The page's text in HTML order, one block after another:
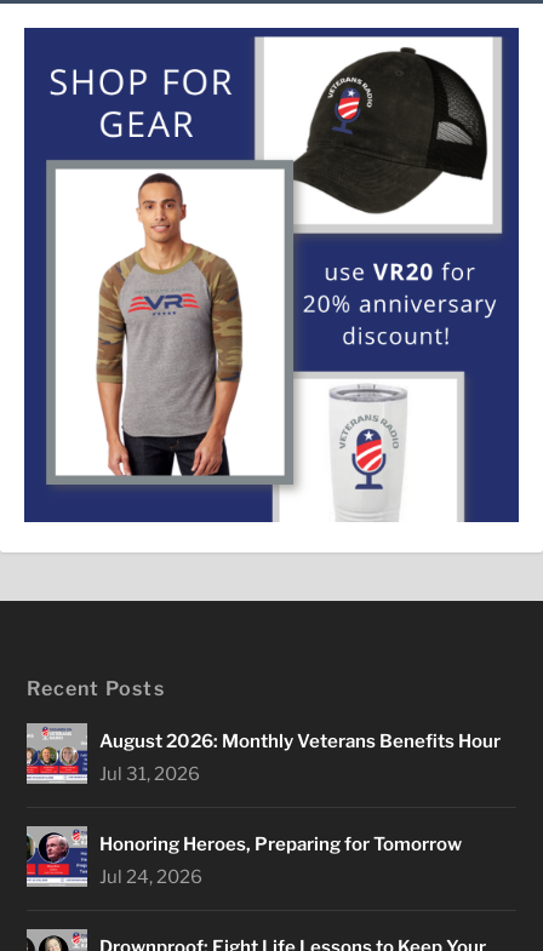
Recent Posts
August 2026: Monthly Veterans Benefits Hour
Jul 31, 2026
Honoring Heroes, Preparing for Tomorrow
Jul 24, 2026